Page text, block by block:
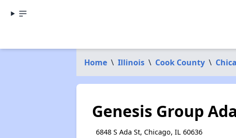
Home \ Illinois \ Cook County \
Genesis Group
6848 S Ada St, Chicago, IL 60636